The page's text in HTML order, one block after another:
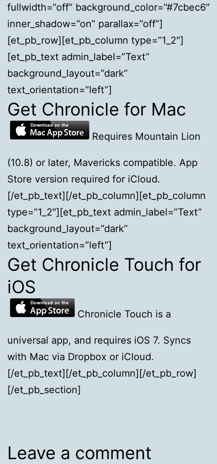
fullwidth=”off” background_color=”#7cbec6″
inner_shadow=”on” parallax=”off”]
[et_pb_row][et_pb_column type=”1_2″]
[et_pb_text admin_label=”Text”
background_layout=”dark”
text_orientation=”left”]
Get Chronicle for Mac
Requires Mountain Lion
(10.8) or later, Mavericks compatible. App
Store version required for iCloud.
[/et_pb_text][/et_pb_column][et_pb_column
type=”1_2″][et_pb_text admin_label=”Text”
background_layout=”dark”
text_orientation=”left”]
Get Chronicle Touch for
iOS
Chronicle Touch is a
universal app, and requires iOS 7. Syncs
with Mac via Dropbox or iCloud.
[/et_pb_text][/et_pb_column][/et_pb_row]
[/et_pb_section]
Leave a comment